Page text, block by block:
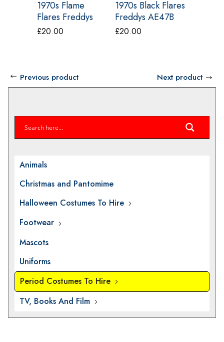
Animals
Christmas and Pantomime
Halloween Costumes To Hire
Footwear
Mascots
Uniforms
Period Costumes To Hire
TV, Books And Film
1970s Flame
Flares Freddys
AE47A
£20.00
1970s Black Flares
Freddys AE47B
AE59
£20.00
Previous product Next product